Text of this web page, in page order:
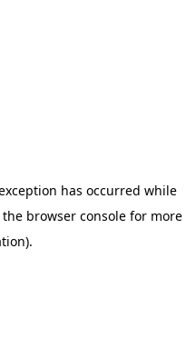
has occurred while
the browser consolefor more